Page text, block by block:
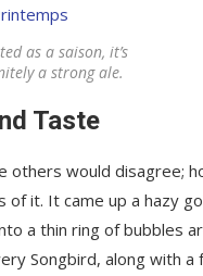
as a saison, it’s
a strong ale.
Taste
others would disagree;
it. It came up a hazy
a thin ring of bubbles
Songbird, along with